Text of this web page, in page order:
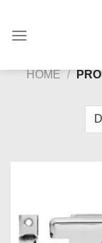
content
HOME /